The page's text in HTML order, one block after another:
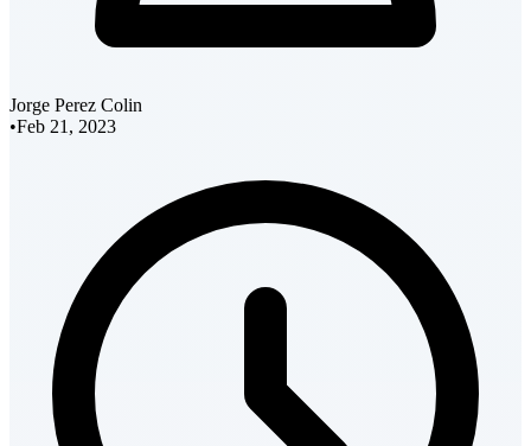
Jorge Perez Colin
•Feb 21, 2023